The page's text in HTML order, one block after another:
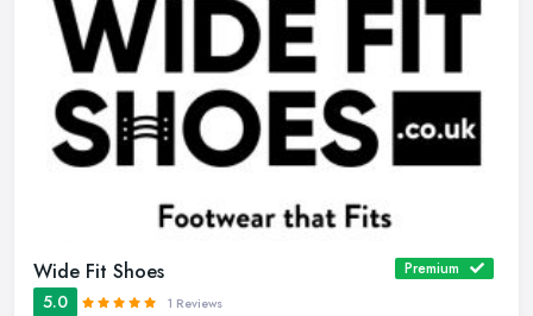
Wide Fit Shoes Premium
5.0 1 Reviews